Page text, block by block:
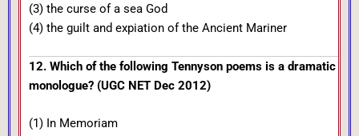
(3) the curse of a sea God
(4) the guilt and expiation of the Ancient Mariner
12. Which of the following Tennyson poems is a dramatic
monologue? (UGC NET Dec 2012)
(1) In Memoriam